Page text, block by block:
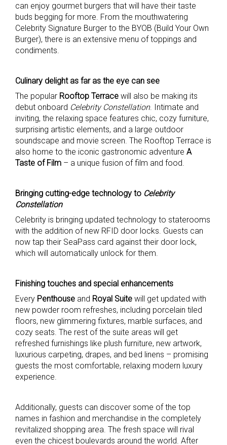
can enjoy gourmet burgers that will have their taste
buds begging for more. From the mouthwatering
Celebrity Signature Burger to the BYOB (Build Your Own
Burger), there is an extensive menu of toppings and
condiments.
Culinary delight as far as the eye can see
The popular Rooftop Terrace will also be making its
debut onboard Celebrity Constellation. Intimate and
inviting, the relaxing space features chic, cozy furniture,
surprising artistic elements, and a large outdoor
soundscape and movie screen. The Rooftop Terrace is
also home to the iconic gastronomic adventure A
Taste of Film – a unique fusion of film and food.
Bringing cutting-edge technology to Celebrity
Constellation
Celebrity is bringing updated technology to staterooms
with the addition of new RFID door locks. Guests can
now tap their SeaPass card against their door lock,
which will automatically unlock for them.
Finishing touches and special enhancements
Every Penthouse and Royal Suite will get updated with
new powder room refreshes, including porcelain tiled
floors, new glimmering fixtures, marble surfaces, and
cozy seats. The rest of the suite areas will get
refreshed furnishings like plush furniture, new artwork,
luxurious carpeting, drapes, and bed linens – promising
guests the most comfortable, relaxing modern luxury
experience.
Additionally, guests can discover some of the top
names in fashion and merchandise in the completely
revitalized shopping area. The fresh space will rival
even the chicest boulevards around the world. After